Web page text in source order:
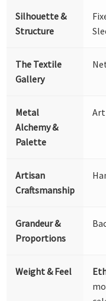
Silhouette &
Structure
The Textile
Gallery
Metal
Alchemy &
Palette
Artisan
Craftsmanship
Grandeur &
Proportions
Weight & Feel